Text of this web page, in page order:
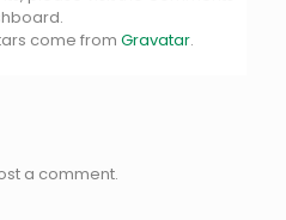
come from Gravatar.
a comment.